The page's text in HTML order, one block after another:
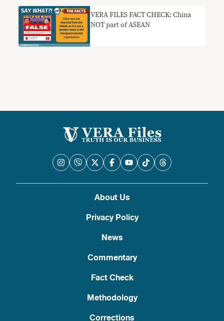
VERA FILES FACT CHECK: China
NOT part of ASEAN
About Us
Privacy Policy
News
Commentary
Fact Check
Methodology
Corrections